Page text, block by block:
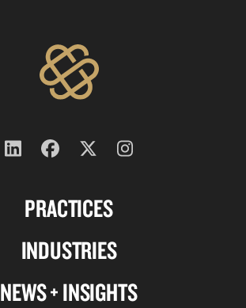
PRACTICES
INDUSTRIES
NEWS + INSIGHTS
Follow
on
Follow
on
Follow
on
twitter
Follow